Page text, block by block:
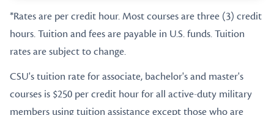
*Rates are per credit hour. Most courses are three (3) credit
hours. Tuition and fees are payable in U.S. funds. Tuition
rates are subject to change.
CSU's tuition rate for associate, bachelor's and master's
courses is $250 per credit hour for all active-duty military
members using tuition assistance except those who are